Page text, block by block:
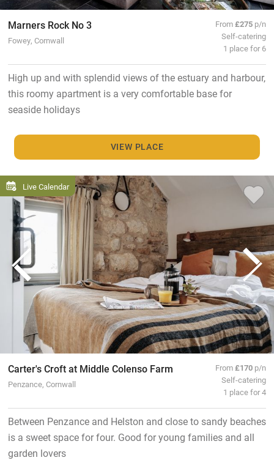
Marners Rock No 3
Fowey, Cornwall
From£275 p/n
Self-catering
1 place for 6
High up and with splendid views of the estuary and harbour,
this roomy apartment is a very comfortable base for
seaside holidays
VIEW PLACE
Live Calendar
Carter's Croft at Middle Colenso Farm
Penzance, Cornwall
From£170 p/n
Self-catering
1 place for 4
Between Penzance and Helston and close to sandy beaches
is a sweet space for four. Good for young families and all
garden lovers